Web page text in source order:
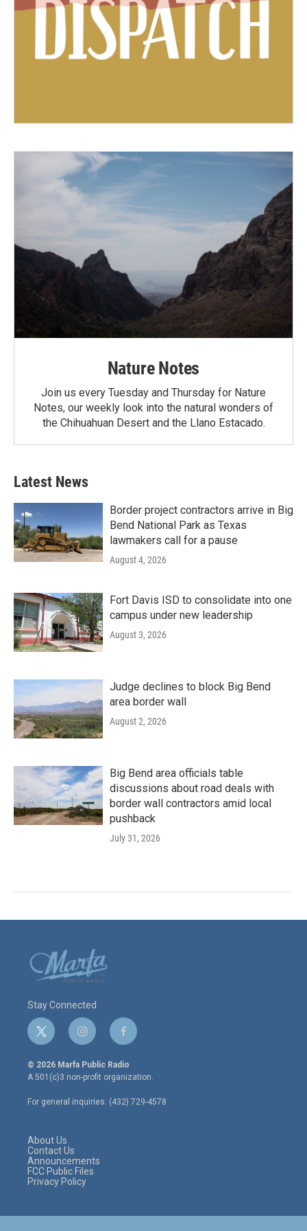
Nature Notes
Join us every Tuesday and Thursday for Nature
Notes, our weekly look into the natural wonders of
the Chihuahuan Desert and the Llano Estacado.
Latest News
Border project contractors arrive in Big
Bend National Park as Texas
lawmakers call for a pause
August 4, 2026
Fort Davis ISD to consolidate into one
campus under new leadership
August 3, 2026
Judge declines to block Big Bend
area border wall
August 2, 2026
Big Bend area officials table
discussions about road deals with
border wall contractors amid local
pushback
July 31, 2026
Stay Connected
t
w
i
t
e
r
i
n
s
t
a
g
r
f
a
c
e
o
o
© 2026 Marfa Public Radio
A 501(c)3 non-profit organization.
For general inquiries: (432) 729-4578
About Us
Contact Us
Announcements
FCC Public Files
Privacy Policy